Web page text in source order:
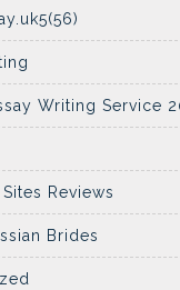
Writing Service
Reviews
Brides